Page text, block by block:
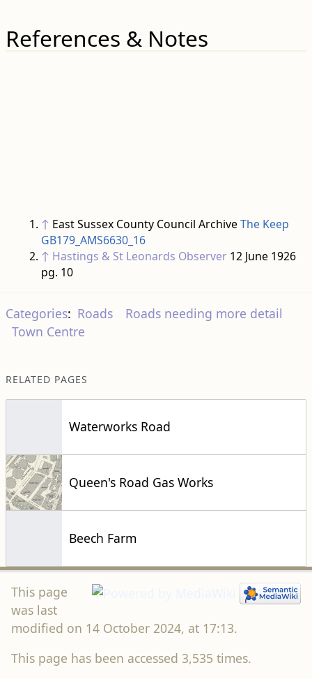
References & Notes
↑ East Sussex County Council ArchiveThe Keep
GB179_AMS6630_16
↑ Hastings & St Leonards Observer12 June 1926
pg. 10
Categories: Roads
Roads needing more detail
Town Centre
RELATED PAGES
Waterworks Road
Queen's Road Gas Works
Beech Farm
This page
was last
modified on 14 October 2024, at 17:13.
This page has been accessed 3,535 times.